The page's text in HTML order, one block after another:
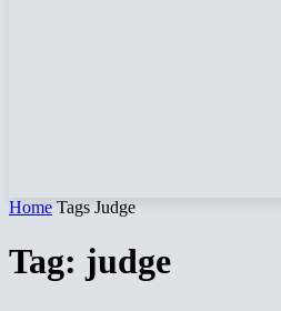
Home Tags Judge
Tag: judge